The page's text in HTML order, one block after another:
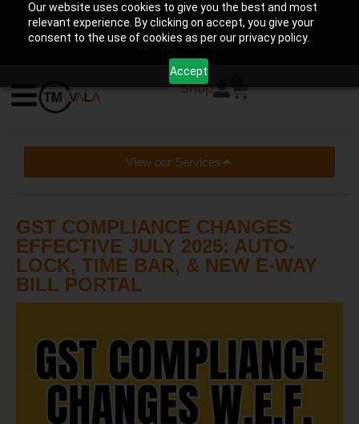
Our website uses cookies to give you the best and most
relevant experience. By clicking on accept, you give your
consent to the use of cookies as per our privacy policy.
Accept
help@tmwala.com +91-7225090650
Shop
View our Services
GST COMPLIANCE CHANGES
EFFECTIVE JULY 2025: AUTO-
LOCK, TIME BAR, & NEW E-WAY
BILL PORTAL